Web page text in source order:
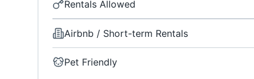
Rentals Allowed
Airbnb / Short-term Rentals
Pet Friendly